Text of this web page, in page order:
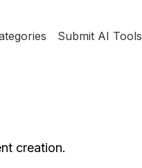
Submit AI Tools
creation.